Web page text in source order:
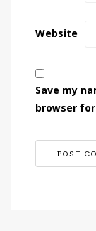
Website
Save my
browser